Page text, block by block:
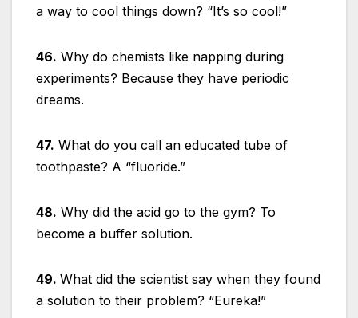
a way to cool things down? “It’s so cool!”
46. Why do chemists like napping during
experiments? Because they have periodic
dreams.
47. What do you call an educated tube of
toothpaste? A “fluoride.”
48. Why did the acid go to the gym? To
become a buffer solution.
49. What did the scientist say when they found
a solution to their problem? “Eureka!”